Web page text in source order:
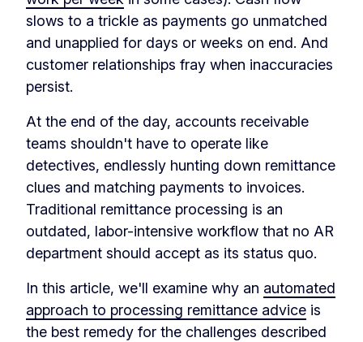
slows to a trickle as payments go unmatched
and unapplied for days or weeks on end. And
customer relationships fray when inaccuracies
persist.
At the end of the day, accounts receivable
teams shouldn't have to operate like
detectives, endlessly hunting down remittance
clues and matching payments to invoices.
Traditional remittance processing is an
outdated, labor-intensive workflow that no AR
department should accept as its status quo.
In this article, we'll examine why an automated
approach to processing remittance advice is
the best remedy for the challenges described